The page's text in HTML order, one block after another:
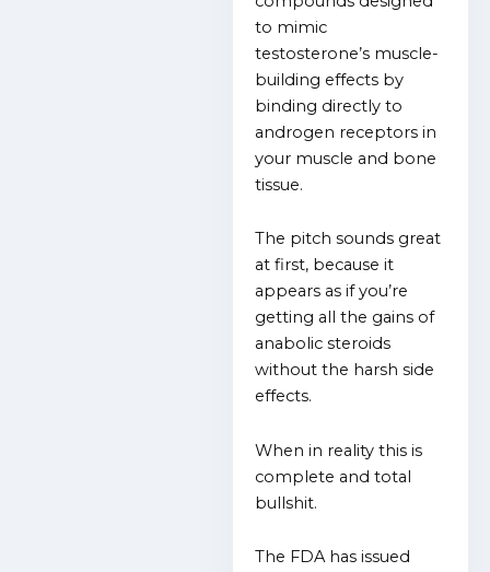
to mimic
testosterone’s muscle-
building effects by
binding directly to
androgen receptors in
your muscle and bone
tissue.
The pitch sounds great
at first, because it
appears as if you’re
getting all the gains of
anabolic steroids
without the harsh side
effects.
When in reality this is
complete and total
bullshit.
The FDA has issued